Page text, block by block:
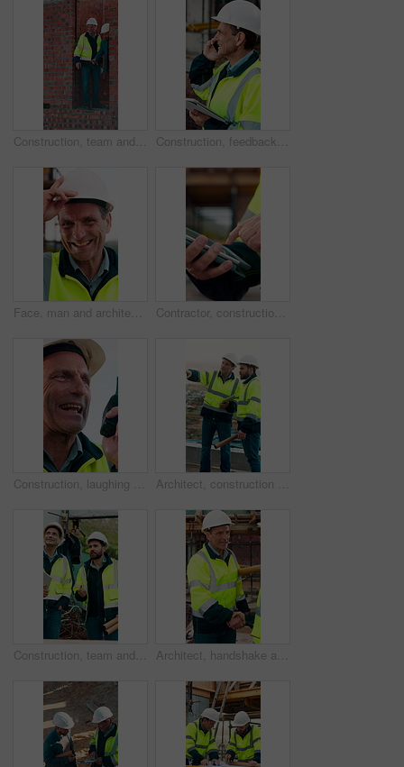
Construction, team and men with building inspection, project and point for development progress. Engineer, planning or discussion outdoor for infrastructure, architecture or safety evaluation at site Construction, feedback or engineer outdoor with phone call, task brief or inspection update in chat. Smile, man or mature contractor with tablet, site report or communication in project coordination.
Face, man and architect with helmet for construction, inspection and building development. Portrait, mature person or hard hat for quality control, urban infrastructure and expansion for architecture Contractor, construction site and hands with tablet, typing or urban planning for quality control. Inspection, digital tech and man with project management for civil engineering or development
Construction, laughing and radio with man outdoor for communication or project management. Conversation, funny and update with mature person on building site for engineering or property development Architect, construction site and men with discussion for weather, delay or planning for decision. Mature inspector, tablet and contractor with problem solving for civil engineering and water issue
Construction, team and men talking for inspection, project feedback and building development. Engineer, planning and smile outdoor for infrastructure progress, tablet or safety evaluation on site Architect, handshake and mature man for construction collaboration, renovation or team. Happy, civil engineer or people in partnership for real estate, project management or onboarding introduction